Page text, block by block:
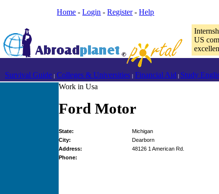
Home -Login -Register-Help
US
Survival Guide | Colleges & Universities | Financial Aid | Study
Work in Usa
Ford Motor
State:
Michigan
City:
Dearborn
Address:
48126 1 American Rd.
Phone: